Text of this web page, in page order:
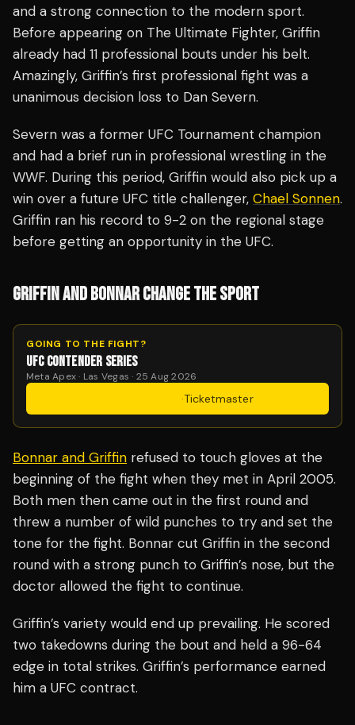
and a strong connection to the modern sport.
Before appearing on The Ultimate Fighter, Griffin
already had 11 professional bouts under his belt.
Amazingly, Griffin’s first professional fight was a
unanimous decision loss to Dan Severn.
Severn was a former UFC Tournament champion
and had a brief run in professional wrestling in the
WWF. During this period, Griffin would also pick up a
win over a future UFC title challenger, Chael Sonnen.
Griffin ran his record to 9-2 on the regional stage
before getting an opportunity in the UFC.
GRIFFIN AND BONNAR CHANGE THE SPORT
GOING TO THE FIGHT?
UFC CONTENDER SERIES
Meta Apex · Las Vegas · 25 Aug 2026
·Ticketmaster
Bonnar and Griffin refused to touch gloves at the
beginning of the fight when they met in April 2005.
Both men then came out in the first round and
threw a number of wild punches to try and set the
tone for the fight. Bonnar cut Griffin in the second
round with a strong punch to Griffin’s nose, but the
doctor allowed the fight to continue.
Griffin’s variety would end up prevailing. He scored
two takedowns during the bout and held a 96-64
edge in total strikes. Griffin’s performance earned
him a UFC contract.